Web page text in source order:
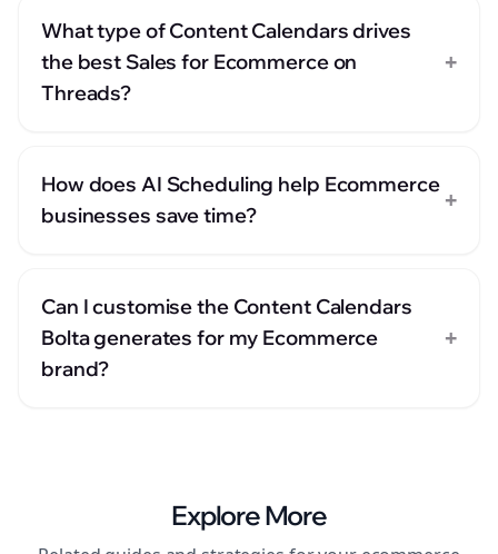
What type of Content Calendars drives
the best Sales for Ecommerce on
Threads?
+
How does AI Scheduling help Ecommerce
businesses save time?
+
Can I customise the Content Calendars
Bolta generates for my Ecommerce
brand?
+
Explore More